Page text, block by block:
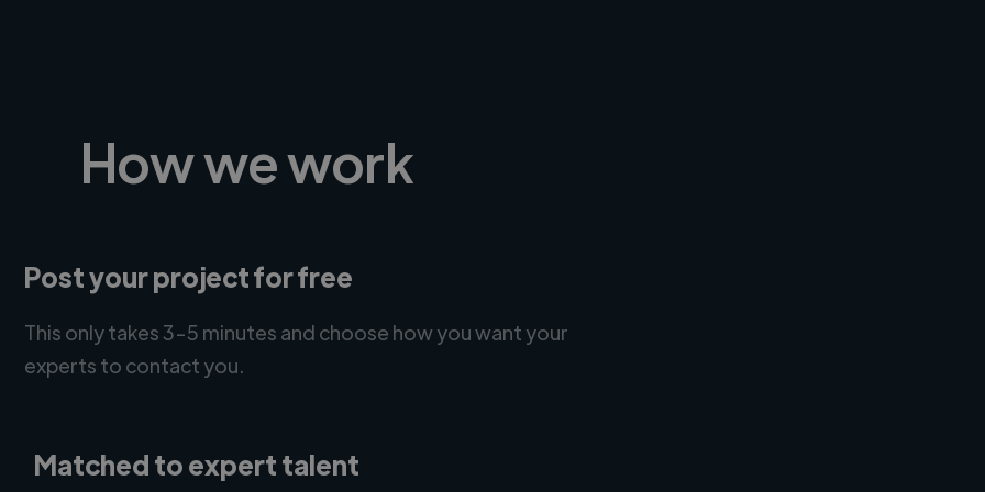
How we work
Post your project for free
This only takes 3-5 minutes and choose how you want your
experts to contact you.
Matched to expert talent